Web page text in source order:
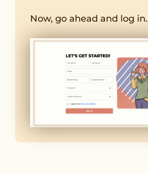
Now, go ahead and log in.